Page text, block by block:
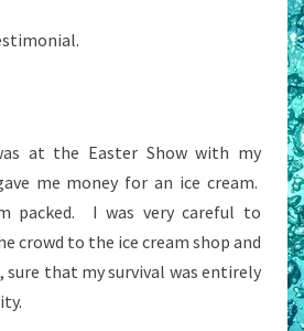
at the Easter Show with my
me money for an ice cream.
packed. I was very careful to
crowd to the ice cream shop and
sure that my survival was entirely